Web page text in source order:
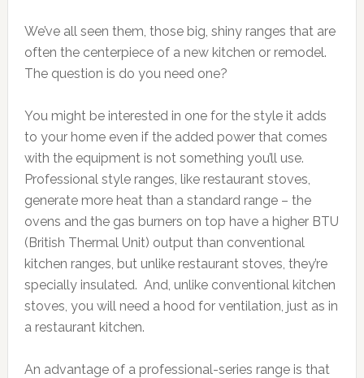
We’ve all seen them, those big, shiny ranges that are
often the centerpiece of a new kitchen or remodel.
The question is do you need one?
You might be interested in one for the style it adds
to your home even if the added power that comes
with the equipment is not something you’ll use.
Professional style ranges, like restaurant stoves,
generate more heat than a standard range – the
ovens and the gas burners on top have a higher BTU
(British Thermal Unit) output than conventional
kitchen ranges, but unlike restaurant stoves, they’re
specially insulated. And, unlike conventional kitchen
stoves, you will need a hood for ventilation, just as in
a restaurant kitchen.
An advantage of a professional-series range is that